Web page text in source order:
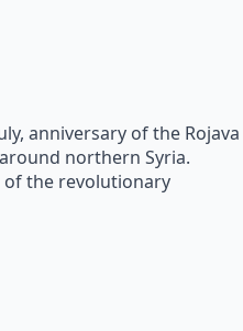
anniversary of the Rojava
northern Syria.
of the revolutionary